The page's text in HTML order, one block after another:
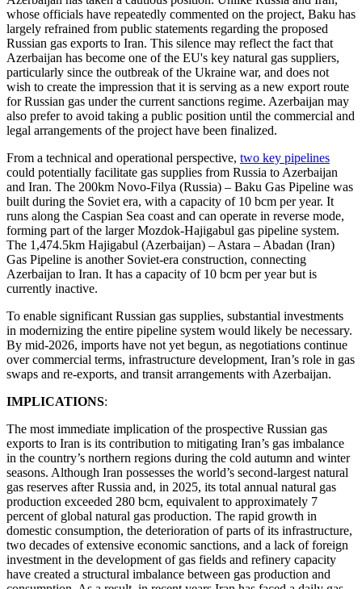
whose officials have repeatedly commented on the project, Baku has
largely refrained from public statements regarding the proposed
Russian gas exports to Iran. This silence may reflect the fact that
Azerbaijan has become one of the EU's key natural gas suppliers,
particularly since the outbreak of the Ukraine war, and does not
wish to create the impression that it is serving as a new export route
for Russian gas under the current sanctions regime. Azerbaijan may
also prefer to avoid taking a public position until the commercial and
legal arrangements of the project have been finalized.
From a technical and operational perspective, two key pipelines
could potentially facilitate gas supplies from Russia to Azerbaijan
and Iran. The 200km Novo-Filya (Russia) – Baku Gas Pipeline was
built during the Soviet era, with a capacity of 10 bcm per year. It
runs along the Caspian Sea coast and can operate in reverse mode,
forming part of the larger Mozdok-Hajigabul gas pipeline system.
The 1,474.5km Hajigabul (Azerbaijan) – Astara – Abadan (Iran)
Gas Pipeline is another Soviet-era construction, connecting
Azerbaijan to Iran. It has a capacity of 10 bcm per year but is
currently inactive.
To enable significant Russian gas supplies, substantial investments
in modernizing the entire pipeline system would likely be necessary.
By mid-2026, imports have not yet begun, as negotiations continue
over commercial terms, infrastructure development, Iran’s role in gas
swaps and re-exports, and transit arrangements with Azerbaijan.
IMPLICATIONS:
The most immediate implication of the prospective Russian gas
exports to Iran is its contribution to mitigating Iran’s gas imbalance
in the country’s northern regions during the cold autumn and winter
seasons. Although Iran possesses the world’s second-largest natural
gas reserves after Russia and, in 2025, its total annual natural gas
production exceeded 280 bcm, equivalent to approximately 7
percent of global natural gas production. The rapid growth in
domestic consumption, the deterioration of parts of its infrastructure,
two decades of extensive economic sanctions, and a lack of foreign
investment in the development of gas fields and refinery capacity
have created a structural imbalance between gas production and